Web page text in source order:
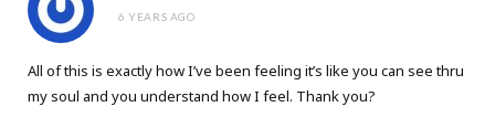
6 YEARS AGO
All of this is exactly how I’ve been feeling it’s like you can see thru
my soul and you understand how I feel. Thank you?